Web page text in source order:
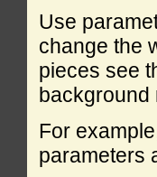
Use
change the
pieces see
background
For
parameters